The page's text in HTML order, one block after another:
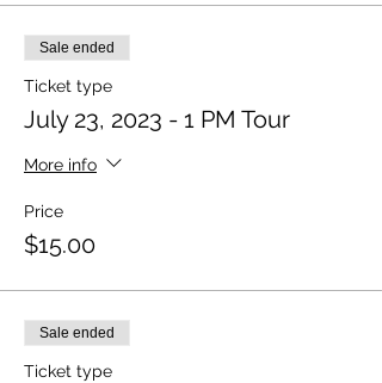
and additional insight into his contributions
to society through his many humanitarian
acts.
Sale ended
Ticket type
July 23, 2023 - 1 PM Tour
More info
Price
$15.00
Sale ended
Ticket type